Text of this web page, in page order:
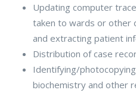
Updating computer
taken to wards or other
and extracting patient
Distribution of case
Identifying/
biochemistry and other